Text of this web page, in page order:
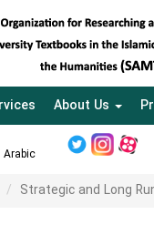
About Us
Arabic
Strategic and Long